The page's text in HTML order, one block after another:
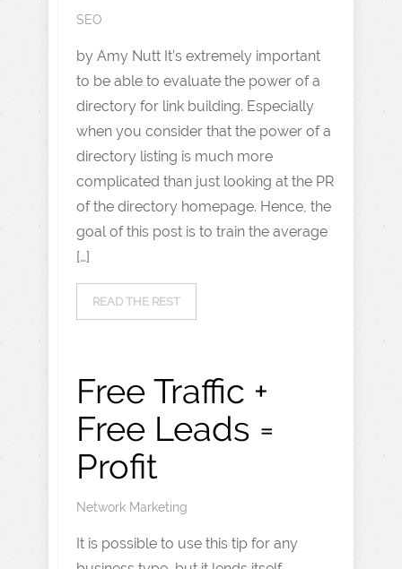
SEO
by Amy Nutt It’s extremely important
to be able to evaluate the power of a
directory for link building. Especially
when you consider that the power of a
directory listing is much more
complicated than just looking at the PR
of the directory homepage. Hence, the
goal of this post is to train the average
[…]
READ THE REST
Free Traffic +
Free Leads =
Profit
Network Marketing
It is possible to use this tip for any